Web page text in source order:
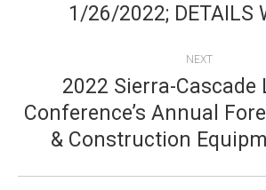
1/26/2022; DETAILS
NEXT
Next
post:
2022 Sierra-Cascade
Conference’s Annual
& Construction